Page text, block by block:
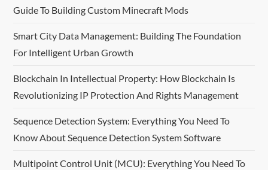
Guide To Building Custom Minecraft Mods
Smart City Data Management: Building The Foundation
For Intelligent Urban Growth
Blockchain In Intellectual Property: How Blockchain Is
Revolutionizing IP Protection And Rights Management
Sequence Detection System: Everything You Need To
Know About Sequence Detection System Software
Multipoint Control Unit (MCU): Everything You Need To